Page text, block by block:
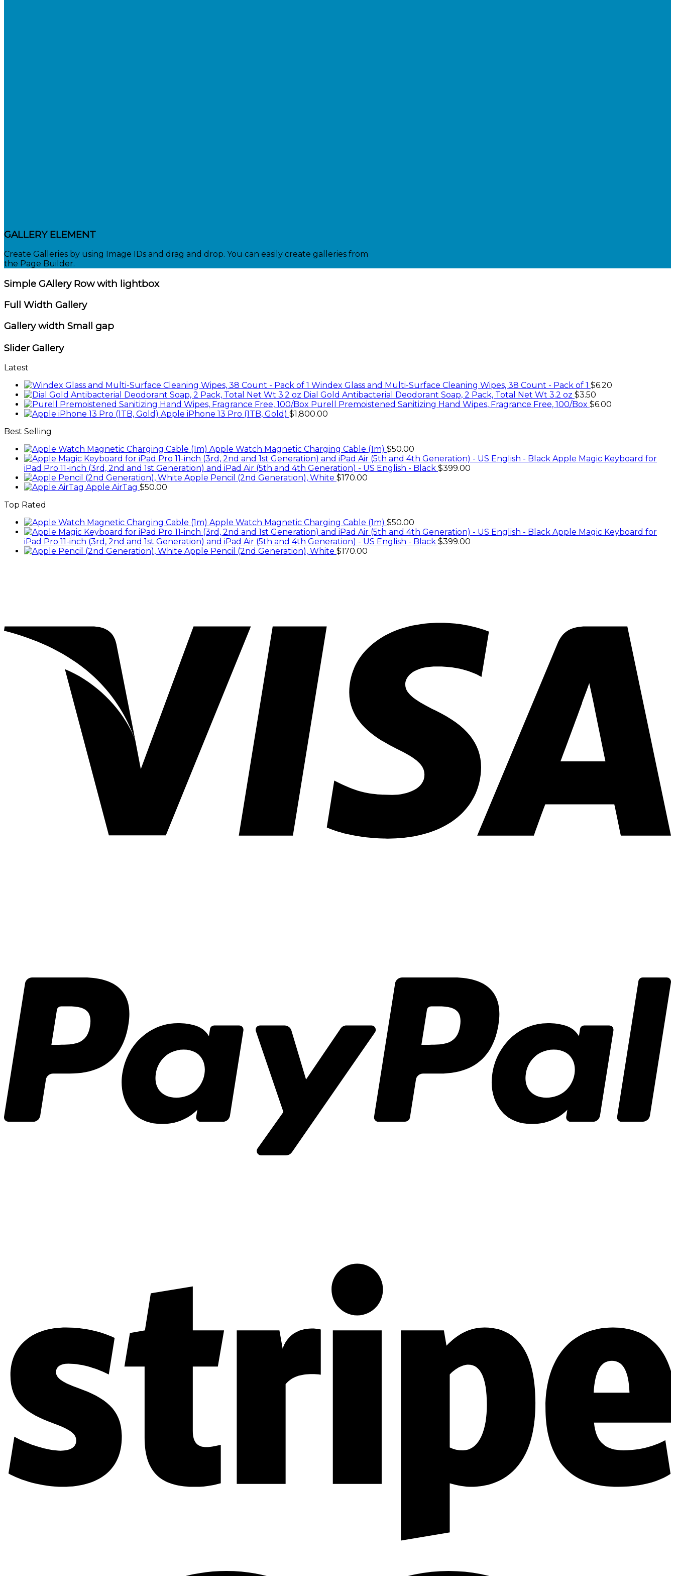
GALLERY ELEMENT
Create Galleries by using Image IDs and drag and drop. You can easily create galleries from
the Page Builder.
Simple GAllery Row with lightbox
Full Width Gallery
Gallery width Small gap
Slider Gallery
Latest
Windex Glass and Multi-Surface Cleaning Wipes, 38 Count - Pack of 1 $6.20
Dial Gold Antibacterial Deodorant Soap, 2 Pack, Total Net Wt 3.2 oz $3.50
Purell Premoistened Sanitizing Hand Wipes, Fragrance Free, 100/Box $6.00
Apple iPhone 13 Pro (1TB, Gold) $1,800.00
Best Selling
Apple Watch Magnetic Charging Cable (1m) $50.00
Apple Magic Keyboard for
iPad Pro 11-inch (3rd, 2nd and 1st Generation) and iPad Air (5th and 4th Generation) - US English - Black $399.00
Apple Pencil (2nd Generation), White $170.00
Apple AirTag $50.00
Top Rated
Apple Watch Magnetic Charging Cable (1m) $50.00
Apple Magic Keyboard for
iPad Pro 11-inch (3rd, 2nd and 1st Generation) and iPad Air (5th and 4th Generation) - US English - Black $399.00
Apple Pencil (2nd Generation), White $170.00